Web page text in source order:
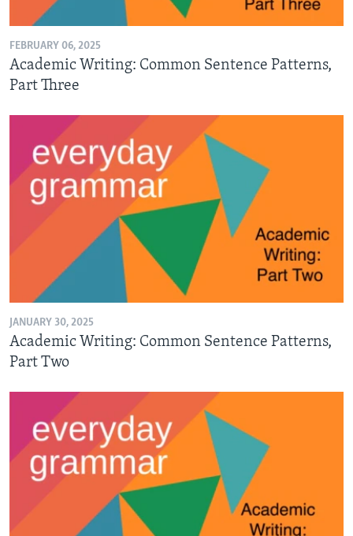
FEBRUARY 06, 2025
Academic Writing: Common Sentence Patterns,
Part Three
JANUARY 30, 2025
Academic Writing: Common Sentence Patterns,
Part Two